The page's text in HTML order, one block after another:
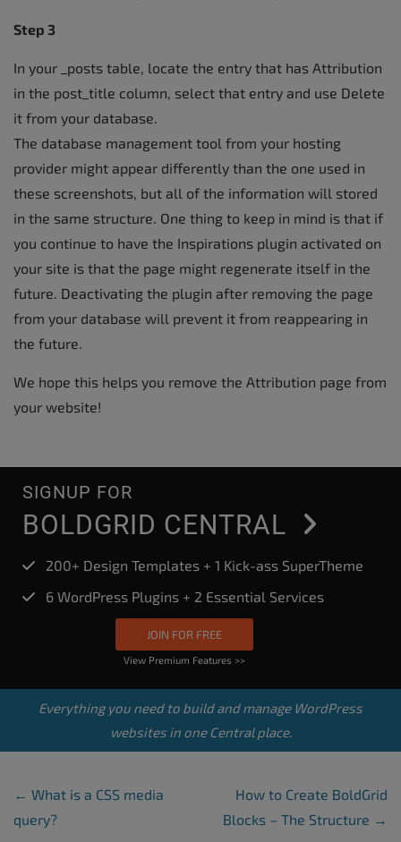
Step 3
In your _posts table, locate the entry that has Attribution
in the post_title column, select that entry and use Delete
it from your database.
The database management tool from your hosting
provider might appear differently than the one used in
these screenshots, but all of the information will stored
in the same structure. One thing to keep in mind is that if
you continue to have the Inspirations plugin activated on
your site is that the page might regenerate itself in the
future. Deactivating the plugin after removing the page
from your database will prevent it from reappearing in
the future.
We hope this helps you remove the Attribution page from
your website!
SIGNUP FOR
BOLDGRID CENTRAL
200+ Design Templates + 1 Kick-ass SuperTheme
6 WordPress Plugins + 2 Essential Services
JOIN FOR FREE
View Premium Features >>
Everything you need to build and manage WordPress
websites in one Central place.
Post Navigation
← What is a CSS media
query?
How to Create BoldGrid
Blocks – The Structure →